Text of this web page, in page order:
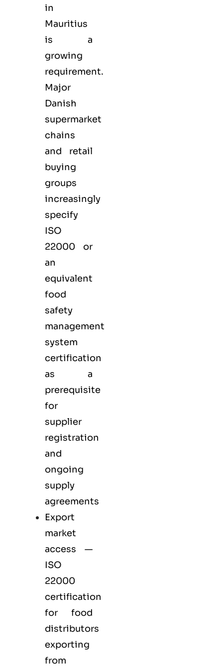
in
Mauritius
is a
growing
requirement.
Major
Danish
supermarket
chains
and retail
buying
groups
increasingly
specify
ISO
22000 or
an
equivalent
food
safety
management
system
certification
as a
prerequisite
for
supplier
registration
and
ongoing
supply
agreements
Export
market
access —
ISO
22000
certification
for food
distributors
exporting
from